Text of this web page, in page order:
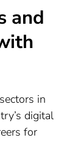
and
in
digital
for